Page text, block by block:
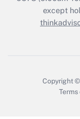
Who
except
Copyright
Terms